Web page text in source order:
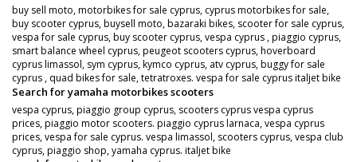
buy sell moto, motorbikes for sale cyprus, cyprus motorbikes for sale,
buy scooter cyprus, buysell moto, bazaraki bikes, scooter for sale cyprus,
vespa for sale cyprus, buy scooter cyprus, vespa cyprus , piaggio cyprus,
smart balance wheel cyprus, peugeot scooters cyprus, hoverboard
cyprus limassol, sym cyprus, kymco cyprus, atv cyprus, buggy for sale
cyprus , quad bikes for sale, tetratroxes. vespa for sale cyprus italjet bike
Search for yamaha motorbikes scooters
vespa cyprus, piaggio group cyprus, scooters cyprus vespa cyprus
prices, piaggio motor scooters. piaggio cyprus larnaca, vespa cyprus
prices, vespa for sale cyprus. vespa limassol, scooters cyprus, vespa club
cyprus, piaggio shop, yamaha cyprus. italjet bike